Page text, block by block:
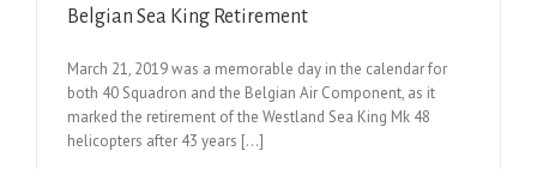
Belgian Sea King Retirement
March 21, 2019 was a memorable day in the calendar for
both 40 Squadron and the Belgian Air Component, as it
marked the retirement of the Westland Sea King Mk 48
helicopters after 43 years [...]